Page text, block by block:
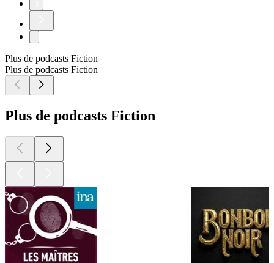
Plus de podcasts Fiction
Plus de podcasts Fiction
Plus de podcasts Fiction